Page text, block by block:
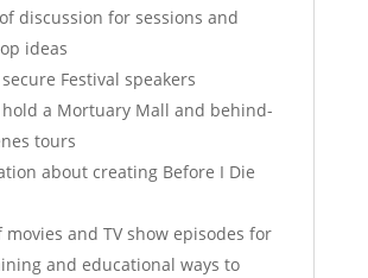
discussion for sessions and
ideas
Festival speakers
hold a Mortuary Mall and behind-
tours
about creating Before I Die
movies and TV show episodes for
and educational ways to